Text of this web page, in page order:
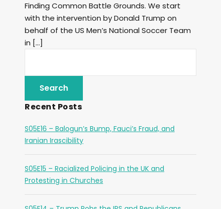
Finding Common Battle Grounds. We start
with the intervention by Donald Trump on
behalf of the US Men’s National Soccer Team
in […]
Recent Posts
S05E16 – Balogun’s Bump, Fauci’s Fraud, and
Iranian Irascibility
S05E15 – Racialized Policing in the UK and
Protesting in Churches